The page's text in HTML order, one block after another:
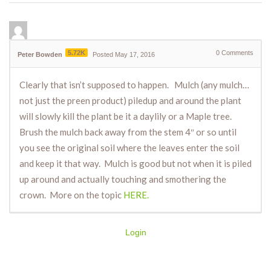
Peter Bowden 5.72K Posted May 17, 2016 0 Comments
Clearly that isn’t supposed to happen. Mulch (any mulch…
not just the preen product) piledup and around the plant
will slowly kill the plant be it a daylily or a Maple tree.
Brush the mulch back away from the stem 4″ or so until
you see the original soil where the leaves enter the soil
and keep it that way. Mulch is good but not when it is piled
up around and actually touching and smothering the
crown. More on the topic HERE.
Login